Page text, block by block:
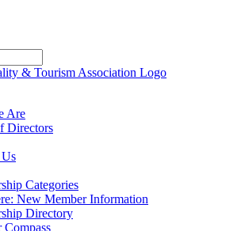
Are
Directors
Categories
New Member Information
Directory
Compass